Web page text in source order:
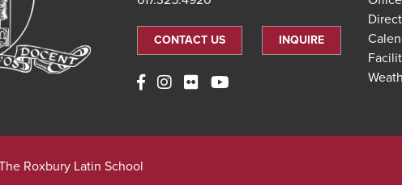
CONTACT US INQUIRE
Roxbury Latin School